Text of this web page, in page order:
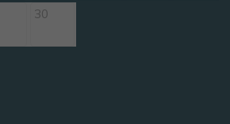
30